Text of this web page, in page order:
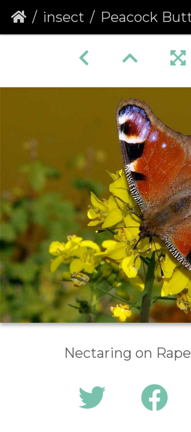
insect Peacock Butterfly (Inachis
Nectaring on